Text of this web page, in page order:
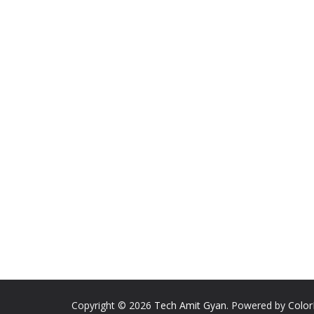
Copyright © 2026 Tech Amit Gyan. Powered by